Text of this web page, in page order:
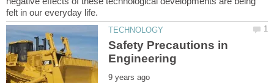
Safety Precautions in